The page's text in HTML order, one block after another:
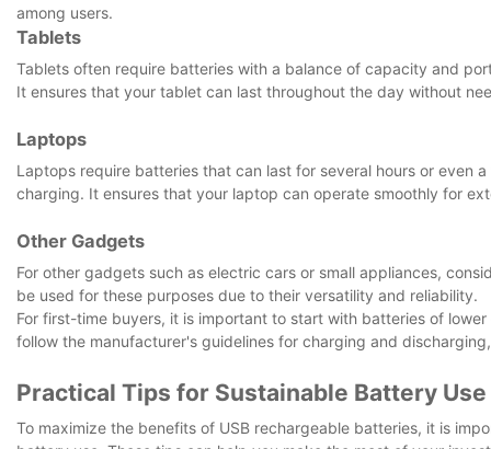
among users.
Tablets
Tablets often require batteries with a balance of capacity and
It ensures that your tablet can last throughout the day without
Laptops
Laptops require batteries that can last for several hours or even
charging. It ensures that your laptop can operate smoothly for
Other Gadgets
For other gadgets such as electric cars or small appliances,
be used for these purposes due to their versatility and reliability.
For first-time buyers, it is important to start with batteries of
follow the manufacturer's guidelines for charging and
Practical Tips for Sustainable Battery Use
To maximize the benefits of USB rechargeable batteries, it is